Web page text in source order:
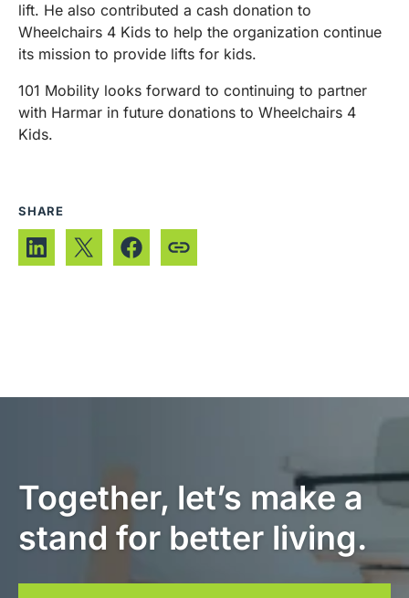
lift. He also contributed a cash donation to
Wheelchairs 4 Kids to help the organization continue
its mission to provide lifts for kids.
101 Mobility looks forward to continuing to partner
with Harmar in future donations to Wheelchairs 4
Kids.
SHARE
Together, let’s make a
stand for better living.